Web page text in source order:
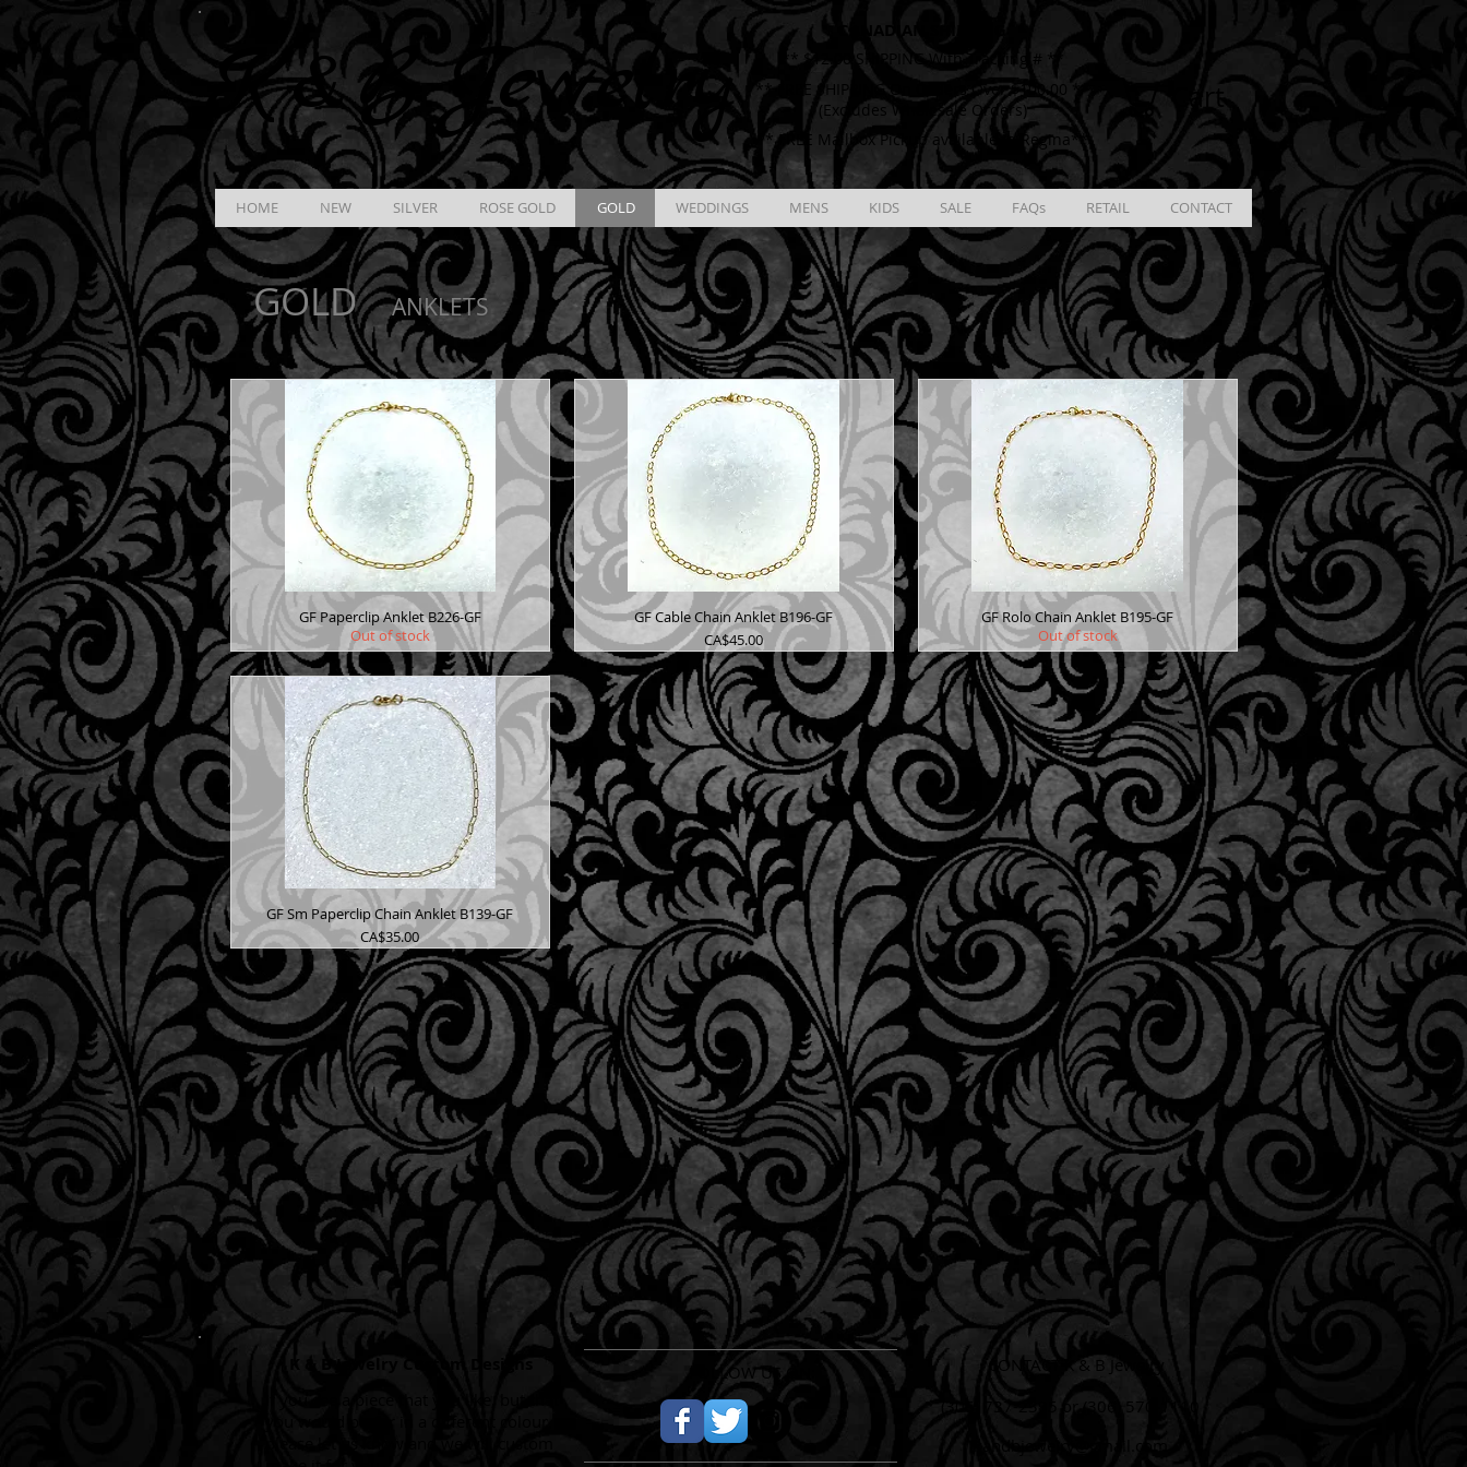
K & B Jewelry CANADIAN SHIPPING
** $12.00 SHIPPING With Tracking # **
** FREE SHIPPING On Orders Over $100.00 **
(Excludes Wholesale Orders)
** FREE Mailbox Pickup available in Regina**
Cart
HOME NEW SILVER ROSE GOLD GOLD WEDDINGS MENS KIDS SALE FAQs RETAIL CONTACT
GOLD ANKLETS
GF Paperclip Anklet B226-GF
Out of stock
GF Cable Chain Anklet B196-GF
Price
CA$45.00
GF Rolo Chain Anklet B195-GF
Out of stock
GF Sm Paperclip Chain Anklet B139-GF
Price
CA$35.00
K & B Jewelry Custom Designs FOLLOW US ON:
CONTACT K & B Jewelry
​(306) 737-2395 or (306) 570-1110​
kandbjewelry@gmail.com